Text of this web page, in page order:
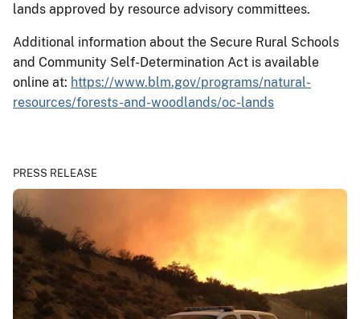
lands approved by resource advisory committees.
Additional information about the Secure Rural Schools
and Community Self-Determination Act is available
online at: https://www.blm.gov/programs/natural-
resources/forests-and-woodlands/oc-lands
PRESS RELEASE